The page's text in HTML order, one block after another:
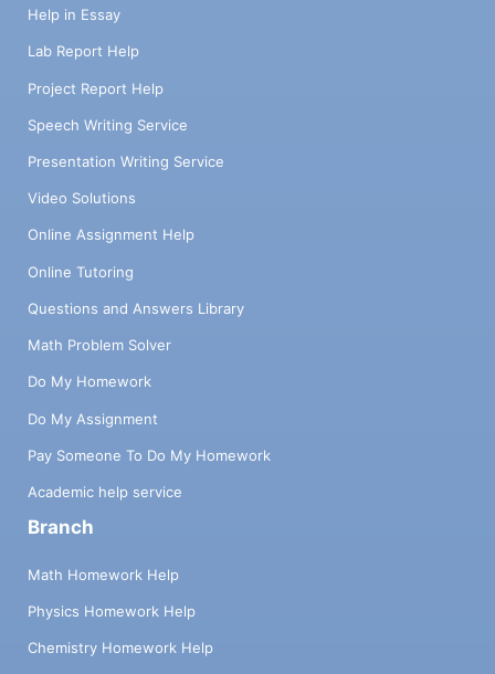
Help in Essay
Lab Report Help
Project Report Help
Speech Writing Service
Presentation Writing Service
Video Solutions
Online Assignment Help
Online Tutoring
Questions and Answers Library
Math Problem Solver
Do My Homework
Do My Assignment
Pay Someone To Do My Homework
Academic help service
Branch
Math Homework Help
Physics Homework Help
Chemistry Homework Help